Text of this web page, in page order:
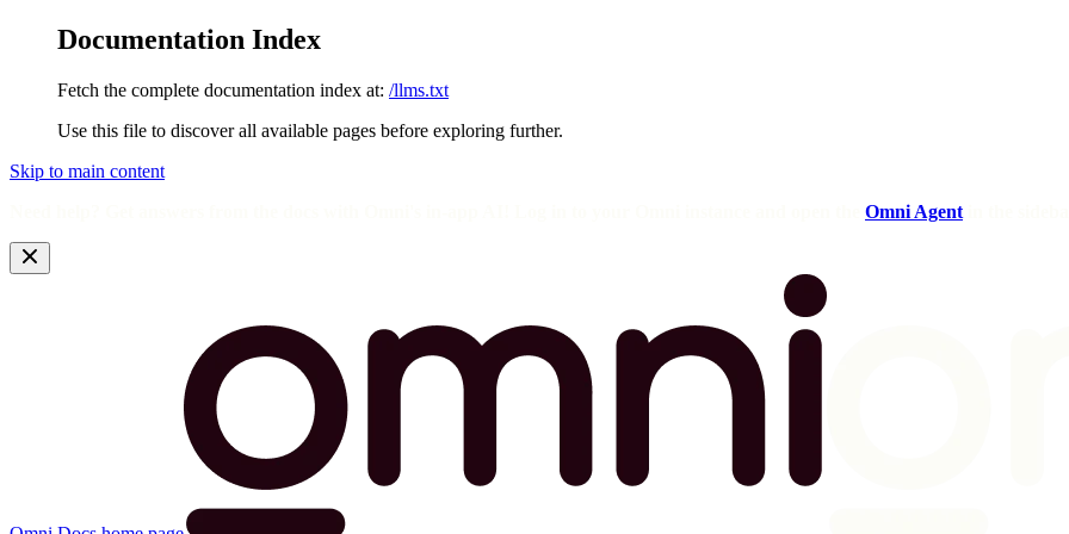
Documentation Index
Fetch the complete documentation index at: /llms.txt
Use this file to discover all available pages before exploring further.
Skip to main content
Omni Agent